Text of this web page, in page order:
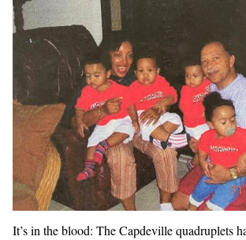
It’s in the blood: The Capdeville quadruplets